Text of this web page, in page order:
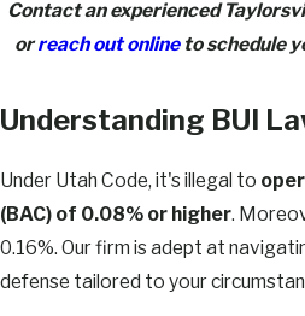
Contact an experienced
orreach out onlineto schedule
Understanding BUI
Under Utah Code, it's illegal to
(BAC) of 0.08% or higher.
0.16%. Our firm is adept at
defense tailored to your